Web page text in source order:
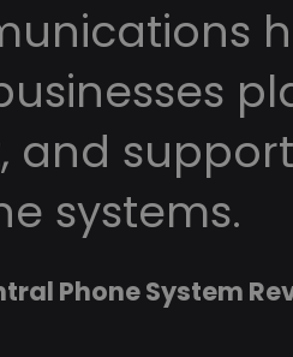
and
systems.
Phone System